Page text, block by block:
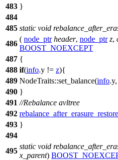
483 }
484
485 static void
486
( node_ptr header, node_ptr z,
BOOST_NOEXCEPT
487 {
488 if(info.y != z){
489 NodeTraits::set_balance(info
490 }
491 //Rebalance avltree
492
493 }
494
495
static void
x_parent)